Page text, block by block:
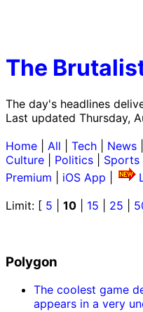
The
The day's headlines
Last updated Thursday,
Home All Tech News
Culture
Politics Sports
Premium
iOS App
Limit: [ 5 10 15 25
Polygon
The coolest game
appears in a very